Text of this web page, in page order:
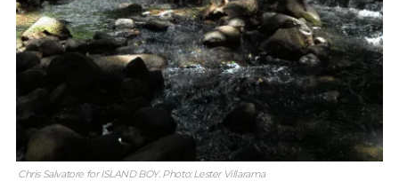
Chris Salvatore for ISLAND BOY. Photo: Lester Villarama